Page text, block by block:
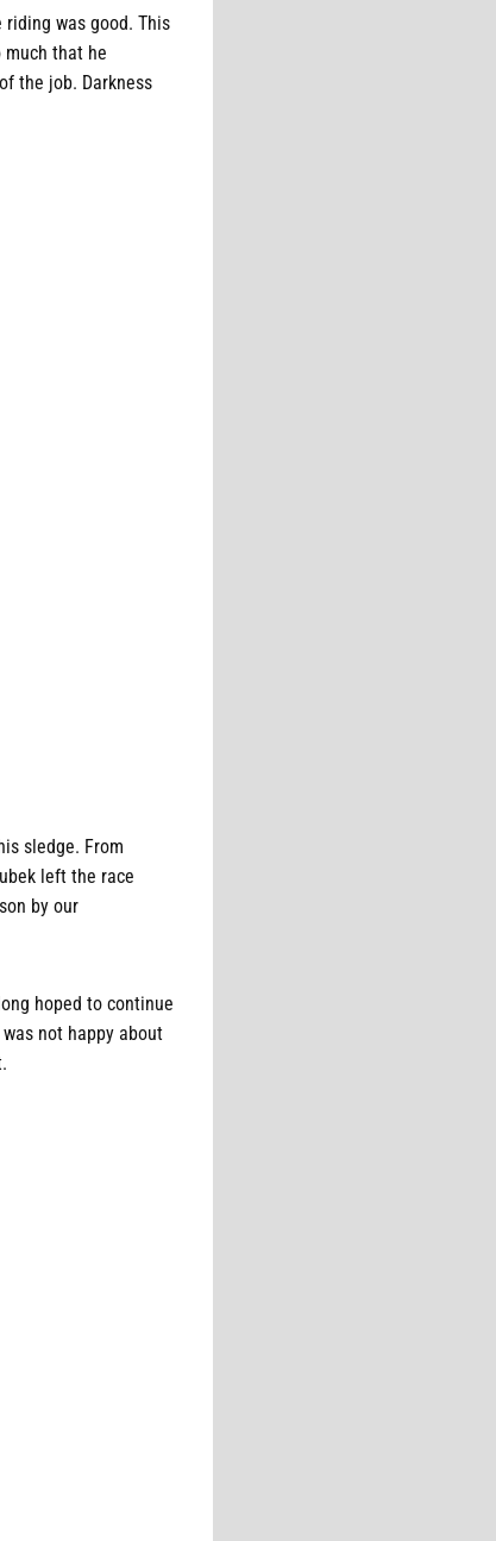
was good. This
that he
the job. Darkness
sledge. From
left the race
by our
hoped to continue
not happy about